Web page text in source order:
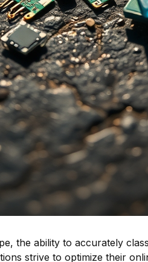
the ability to accurately
strive to optimize their